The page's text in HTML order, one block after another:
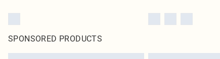
SPONSORED PRODUCTS